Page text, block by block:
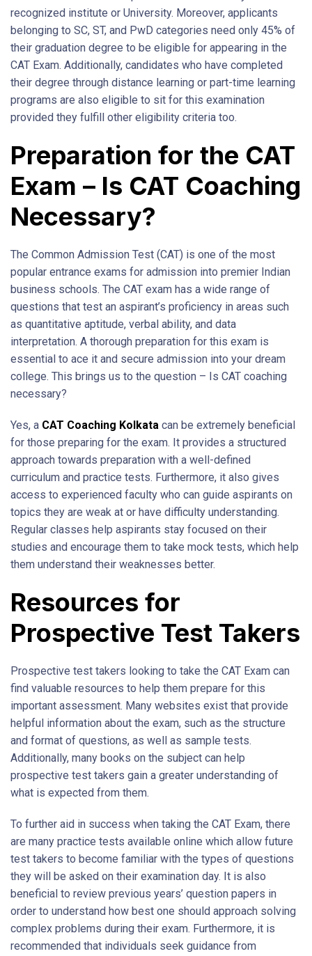
recognized institute or University. Moreover, applicants
belonging to SC, ST, and PwD categories need only 45% of
their graduation degree to be eligible for appearing in the
CAT Exam. Additionally, candidates who have completed
their degree through distance learning or part-time learning
programs are also eligible to sit for this examination
provided they fulfill other eligibility criteria too.
Preparation for the CAT
Exam – Is CAT Coaching
Necessary?
The Common Admission Test (CAT) is one of the most
popular entrance exams for admission into premier Indian
business schools. The CAT exam has a wide range of
questions that test an aspirant’s proficiency in areas such
as quantitative aptitude, verbal ability, and data
interpretation. A thorough preparation for this exam is
essential to ace it and secure admission into your dream
college. This brings us to the question – Is CAT coaching
necessary?
Yes, a CAT Coaching Kolkata can be extremely beneficial
for those preparing for the exam. It provides a structured
approach towards preparation with a well-defined
curriculum and practice tests. Furthermore, it also gives
access to experienced faculty who can guide aspirants on
topics they are weak at or have difficulty understanding.
Regular classes help aspirants stay focused on their
studies and encourage them to take mock tests, which help
them understand their weaknesses better.
Resources for
Prospective Test Takers
Prospective test takers looking to take the CAT Exam can
find valuable resources to help them prepare for this
important assessment. Many websites exist that provide
helpful information about the exam, such as the structure
and format of questions, as well as sample tests.
Additionally, many books on the subject can help
prospective test takers gain a greater understanding of
what is expected from them.
To further aid in success when taking the CAT Exam, there
are many practice tests available online which allow future
test takers to become familiar with the types of questions
they will be asked on their examination day. It is also
beneficial to review previous years’ question papers in
order to understand how best one should approach solving
complex problems during their exam. Furthermore, it is
recommended that individuals seek guidance from